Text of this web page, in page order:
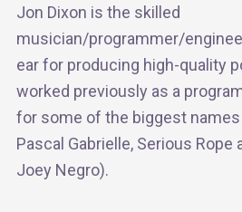
Jon Dixon is the skilled
musician/programmer/
ear for producing high-quality
worked previously as a
for some of the biggest
Pascal Gabrielle, Serious Rope
Joey Negro).